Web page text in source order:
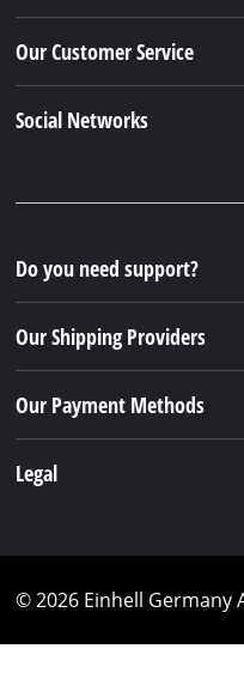
Our Customer Service
Social Networks
Do you need support?
Our Shipping Providers
Our Payment Methods
Legal
© 2026 Einhell Germany